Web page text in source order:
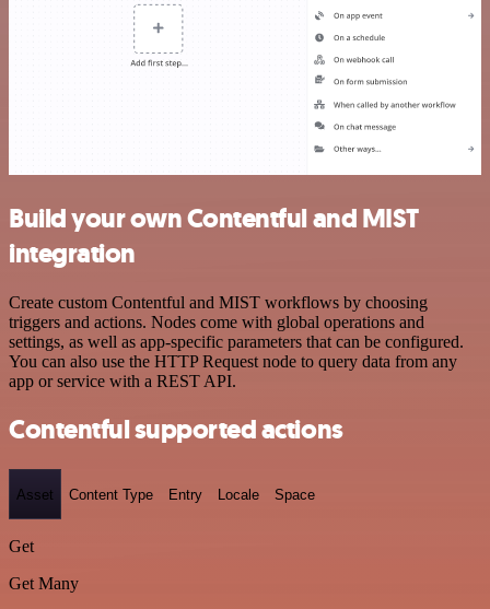
Build your own Contentful and MIST
integration
Create custom Contentful and MIST workflows by choosing
triggers and actions. Nodes come with global operations and
settings, as well as app-specific parameters that can be configured.
You can also use the HTTP Request node to query data from any
app or service with a REST API.
Contentful supported actions
Asset Content Type Entry Locale Space
Get
Get Many